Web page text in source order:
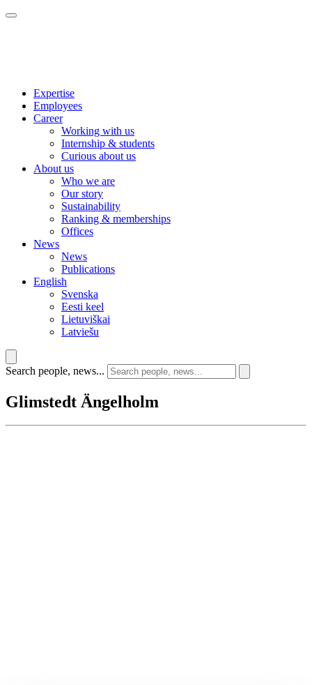
Expertise
Employees
Career
Working with us
Internship & students
Curious about us
About us
Who we are
Our story
Sustainability
Ranking & memberships
Offices
News
News
Publications
English
Svenska
Eesti keel
Lietuviškai
Latviešu
Search people, news...
Glimstedt Ängelholm